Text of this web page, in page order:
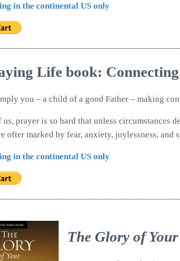
in the continental US only
Life book:
you – a child of a good Father – making
us, prayer is so hard that unless circumstances
ofter marked by fear, anxiety, joylessness, and
in the continental US only
The Glory of